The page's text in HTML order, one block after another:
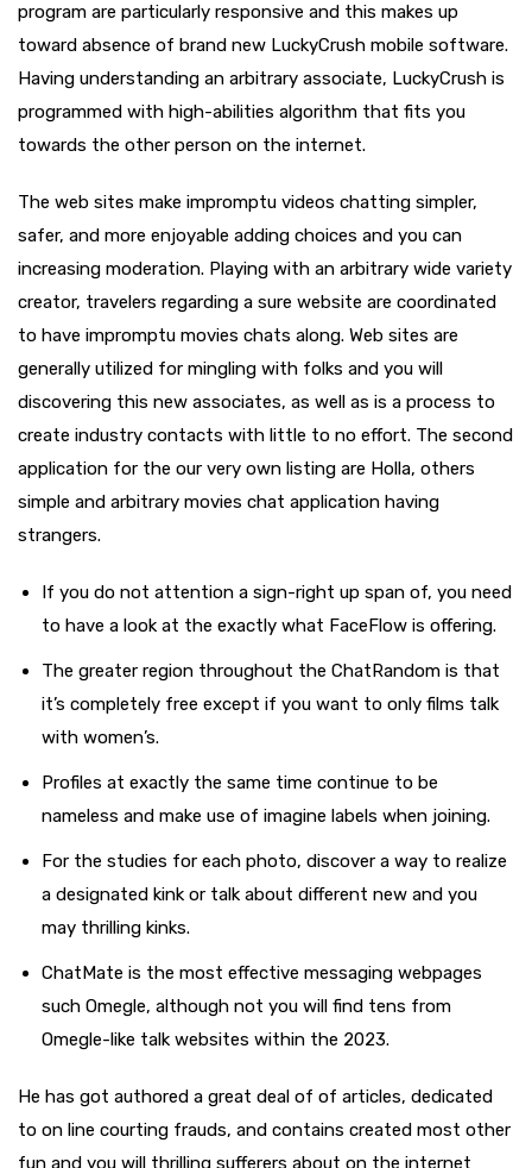
program are particularly responsive and this makes up
toward absence of brand new LuckyCrush mobile software.
Having understanding an arbitrary associate, LuckyCrush is
programmed with high-abilities algorithm that fits you
towards the other person on the internet.
The web sites make impromptu videos chatting simpler,
safer, and more enjoyable adding choices and you can
increasing moderation. Playing with an arbitrary wide variety
creator, travelers regarding a sure website are coordinated
to have impromptu movies chats along. Web sites are
generally utilized for mingling with folks and you will
discovering this new associates, as well as is a process to
create industry contacts with little to no effort. The second
application for the our very own listing are Holla, others
simple and arbitrary movies chat application having
strangers.
If you do not attention a sign-right up span of, you need
to have a look at the exactly what FaceFlow is offering.
The greater region throughout the ChatRandom is that
it’s completely free except if you want to only films talk
with women’s.
Profiles at exactly the same time continue to be
nameless and make use of imagine labels when joining.
For the studies for each photo, discover a way to realize
a designated kink or talk about different new and you
may thrilling kinks.
ChatMate is the most effective messaging webpages
such Omegle, although not you will find tens from
Omegle-like talk websites within the 2023.
He has got authored a great deal of of articles, dedicated
to on line courting frauds, and contains created most other
fun and you will thrilling sufferers about on the internet